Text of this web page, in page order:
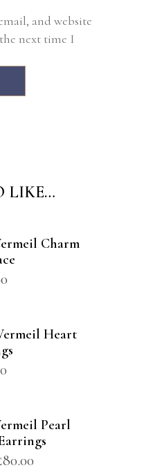
and website
next time I
LIKE…
Charm
Heart
Pearl
80.00